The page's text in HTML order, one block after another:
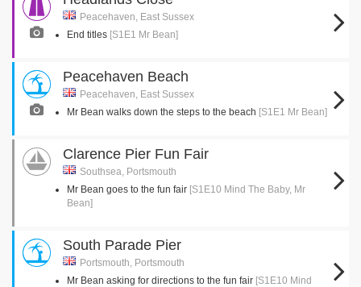
Peacehaven, East Sussex
End titles [S1E1 Mr Bean]
Peacehaven Beach
Peacehaven, East Sussex
Mr Bean walks down the steps to the beach [S1E1 Mr Bean]
Clarence Pier Fun Fair
Southsea, Portsmouth
Mr Bean goes to the fun fair [S1E10 Mind The Baby, Mr
Bean]
South Parade Pier
Portsmouth, Portsmouth
Mr Bean asking for directions to the fun fair [S1E10 Mind